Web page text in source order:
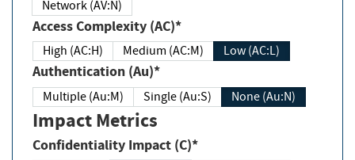
Network (AV:N)
Access Complexity (AC)*
High (AC:H) Medium (AC:M) Low (AC:L)
Authentication (Au)*
Multiple (Au:M) Single (Au:S) None (Au:N)
Impact Metrics
Confidentiality Impact (C)*